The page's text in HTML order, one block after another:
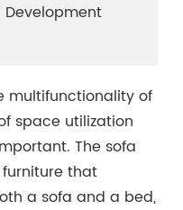
multifunctionality of
space utilization
The sofa
that
a sofa and a bed,